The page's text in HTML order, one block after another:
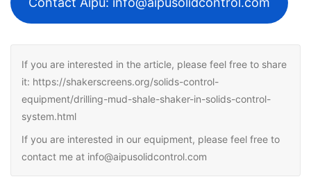
If you are interested in the article, please feel free to share
it: https://shakerscreens.org/solids-control-
equipment/drilling-mud-shale-shaker-in-solids-control-
system.html
If you are interested in our equipment, please feel free to
contact me at info@aipusolidcontrol.com